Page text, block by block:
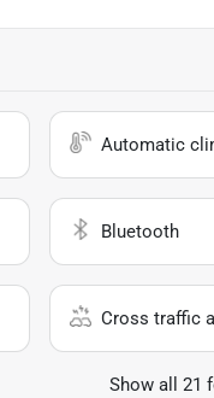
Automatic
Bluetooth
Cross traffic
Show all 21